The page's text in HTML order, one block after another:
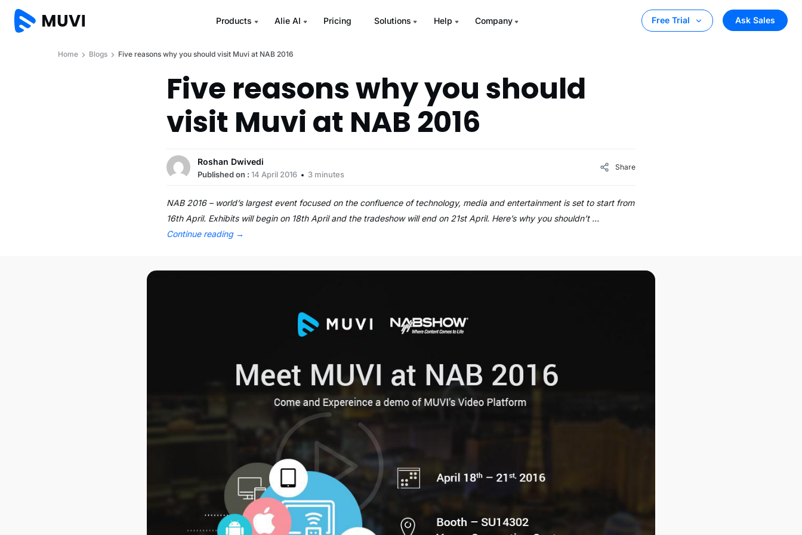
Products Alie AI Pricing Solutions Help Company Free Trial Ask Sales
Home Blogs Five reasons why you should visit Muvi at NAB 2016
Five reasons why you should
visit Muvi at NAB 2016
Roshan Dwivedi
Published on :14 April 2016 3 minutes
Share
NAB 2016 – world’s largest event focused on the confluence of technology, media and entertainment is set to start from
16th April. Exhibits will begin on 18th April and the tradeshow will end on 21st April. Here’s why you shouldn’t …
Continue reading →